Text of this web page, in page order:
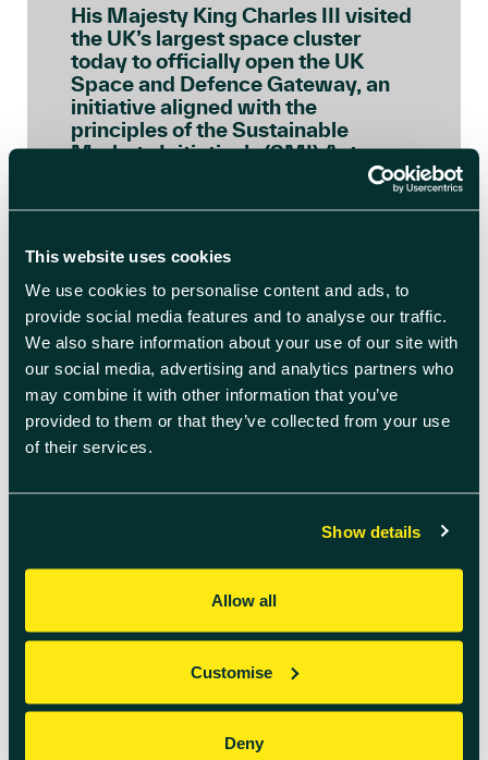
This website uses cookies
We use cookies to personalise content and ads, to
provide social media features and to analyse our traffic.
We also share information about your use of our site with
our social media, advertising and analytics partners who
may combine it with other information that you’ve
provided to them or that they’ve collected from your use
of their services.
Show details
Allow all
Customise
Deny
His Majesty King Charles III visited
the UK’s largest space cluster
today to officially open the UK
Space and Defence Gateway, an
initiative aligned with the
principles of the Sustainable
Markets Initiative’s (SMI) Astra
launched by His Majesty, as Prince
of Wales, to ensure the space […]
READ BLOG ARTICLE
July 6th 2026
Welcome to July’s
Innovation Insights